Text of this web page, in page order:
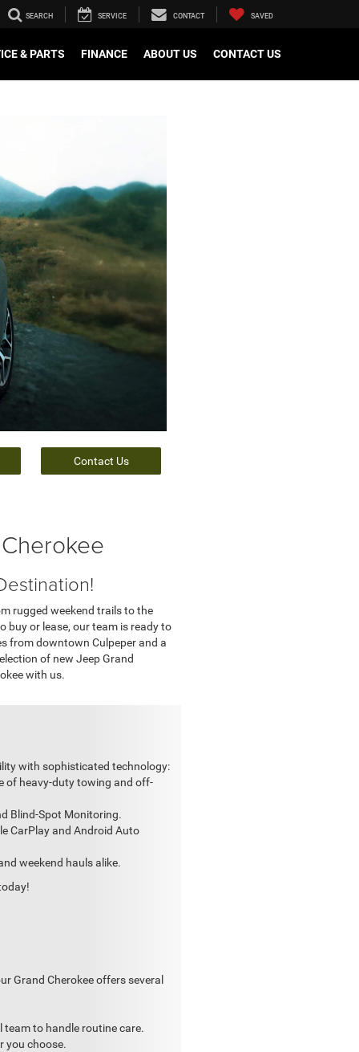
SEARCH SERVICE CONTACT SAVED
& PARTS FINANCE ABOUT US CONTACT US
Contact Us
rugged weekend trails to the
buy or lease, our team is ready to
from downtown Culpeper and a
of new Jeep Grand
with us.
with sophisticated technology:
of heavy-duty towing and off-
Blind-Spot Monitoring.
CarPlay and Android Auto
weekend hauls alike.
Grand Cherokee offers several
team to handle routine care.
you choose.